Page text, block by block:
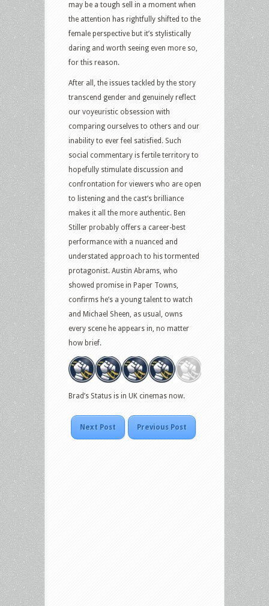
may be a tough sell in a moment when
the attention has rightfully shifted to the
female perspective but it’s stylistically
daring and worth seeing even more so,
for this reason.
After all, the issues tackled by the story
transcend gender and genuinely reflect
our voyeuristic obsession with
comparing ourselves to others and our
inability to ever feel satisfied. Such
social commentary is fertile territory to
hopefully stimulate discussion and
confrontation for viewers who are open
to listening and the cast’s brilliance
makes it all the more authentic. Ben
Stiller probably offers a career-best
performance with a nuanced and
understated approach to his tormented
protagonist. Austin Abrams, who
showed promise in Paper Towns,
confirms he’s a young talent to watch
and Michael Sheen, as usual, owns
every scene he appears in, no matter
how brief.
Brad’s Status is in UK cinemas now.
Next Post Previous Post